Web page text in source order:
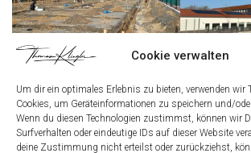
Cookie verwalten
Um dir ein optimales Erlebnis zu bieten, verwenden wir
Cookies, um Geräteinformationen zu speichern und/
Wenn du diesen Technologien zustimmst, können wir
Surfverhalten oder eindeutige IDs auf dieser Website
deine Zustimmung nicht erteilst oder zurückziehst,
My curriculum vitae